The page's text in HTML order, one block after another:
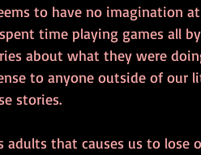
to have no imagination
time playing games all
about what they were
to anyone outside of our
stories.
adults that causes us to